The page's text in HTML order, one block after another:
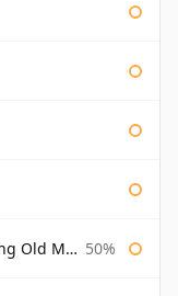
Cask 50%